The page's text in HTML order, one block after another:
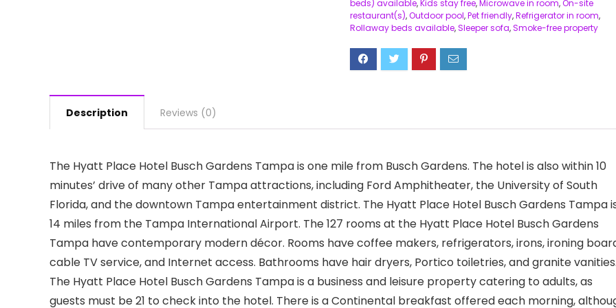
beds) available, Kids stay free, Microwave in room,On-site
restaurant(s),Outdoor pool,Pet friendly,Refrigerator in room,
Rollaway beds available,Sleeper sofa,Smoke-free property
Description Reviews (0)
The Hyatt Place Hotel Busch Gardens Tampa is one mile from Busch Gardens. The hotel is also within 10
minutes’ drive of many other Tampa attractions, including Ford Amphitheater, the University of South
Florida, and the downtown Tampa entertainment district. The Hyatt Place Hotel Busch Gardens Tampa
14 miles from the Tampa International Airport. The 127 rooms at the Hyatt Place Hotel Busch Gardens
Tampa have contemporary modern décor. Rooms have coffee makers, refrigerators, irons, ironing
cable TV service, and Internet access. Bathrooms have hair dryers, Portico toiletries, and granite vanities.
The Hyatt Place Hotel Busch Gardens Tampa is a business and leisure property catering to adults, as
guests must be 21 to check into the hotel. There is a Continental breakfast offered each morning,